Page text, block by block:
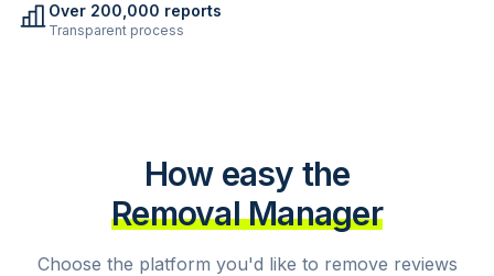
Over 200,000 reports
Transparent process
How easy the
Removal Manager
Choose the platform you'd like to remove reviews